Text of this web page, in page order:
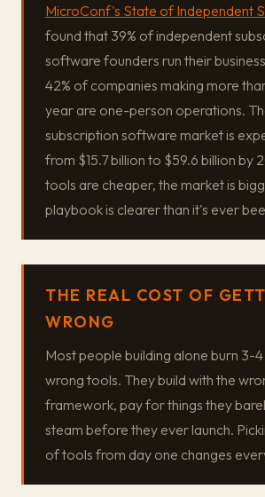
MicroConf's State of Independent
found that 39% of independent
software founders run their
42% of companies making more
year are one-person operations.
subscription software market is
from $15.7 billion to $59.6 billion by
tools are cheaper, the market is
playbook is clearer than it's ever
THE REAL COST OF
WRONG
Most people building alone burn 3-
wrong tools. They build with the
framework, pay for things they
steam before they ever launch.
of tools from day one changes